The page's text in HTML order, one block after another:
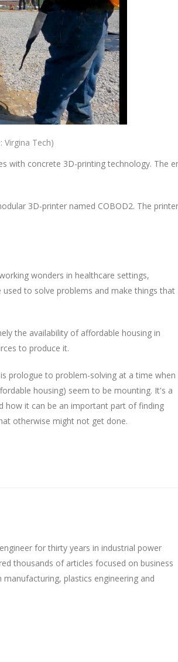
Virgina Tech)
with concrete 3D-printing technology. The
3D-printer named COBOD2. The printer
wonders in healthcare settings,
to solve problems and make things that
the availability of affordable housing in
to produce it.
prologue to problem-solving at a time when
housing) seem to be mounting. It's a
how it can be an important part of finding
otherwise might not get done.
for thirty years in industrial power
thousands of articles focused on business
plastics engineering and